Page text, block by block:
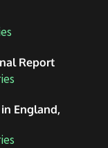
Report
England,